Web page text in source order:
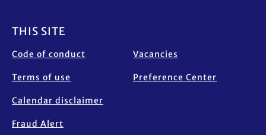
THIS SITE
Code of conduct
Terms of use
Calendar disclaimer
Fraud Alert
Vacancies
Preference Center